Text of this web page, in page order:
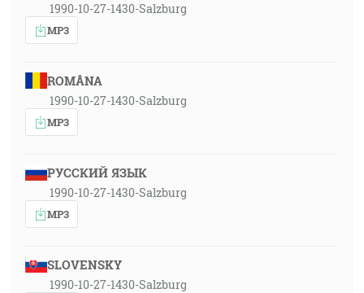
1990-10-27-1430-Salzburg
MP3
ROMÂNA
1990-10-27-1430-Salzburg
MP3
РУССКИЙ ЯЗЫК
1990-10-27-1430-Salzburg
MP3
SLOVENSKY
1990-10-27-1430-Salzburg